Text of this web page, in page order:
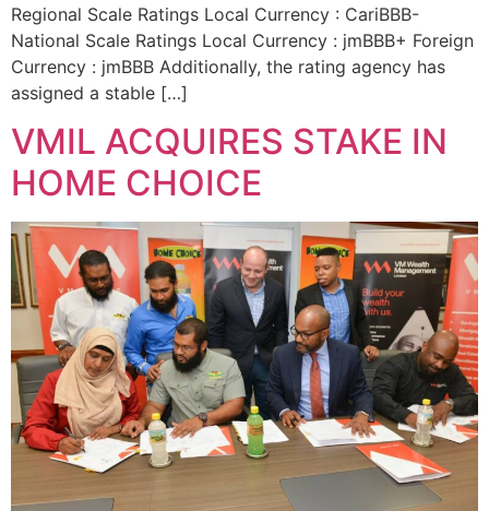
Regional Scale Ratings Local Currency : CariBBB-
National Scale Ratings Local Currency : jmBBB+ Foreign
Currency : jmBBB Additionally, the rating agency has
assigned a stable […]
VMIL ACQUIRES STAKE IN
HOME CHOICE